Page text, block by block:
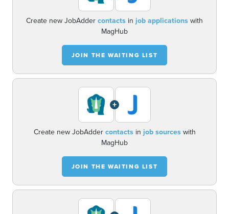
Create new JobAddercontacts in job applicationswith
MagHub
JOIN THE WAITING LIST
+
Create new JobAddercontactsin job sourceswith
MagHub
JOIN THE WAITING LIST